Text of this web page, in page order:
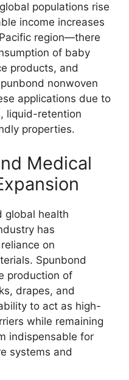
populations rise
income increases
region—there
of baby
products, and
nonwoven
applications due to
liquid-retention
properties.
Medical
global health
has
on
Spunbond
production of
drapes, and
to act as high-
while remaining
indispensable for
systems and